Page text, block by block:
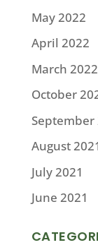
May 2022
April 2022
March 2022
October
September
August
July 2021
June 2021